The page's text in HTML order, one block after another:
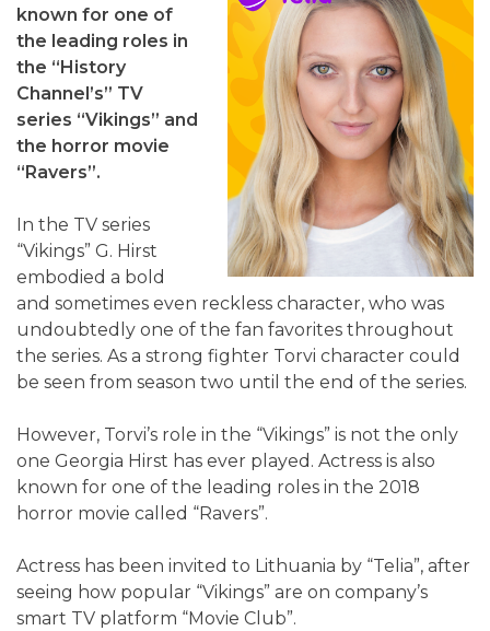
known for one of
the leading roles in
the “History
Channel’s” TV
series “Vikings” and
the horror movie
“Ravers”.
In the TV series
“Vikings” G. Hirst
embodied a bold
and sometimes even reckless character, who was
undoubtedly one of the fan favorites throughout
the series. As a strong fighter Torvi character could
be seen from season two until the end of the series.
However, Torvi’s role in the “Vikings” is not the only
one Georgia Hirst has ever played. Actress is also
known for one of the leading roles in the 2018
horror movie called “Ravers”.
Actress has been invited to Lithuania by “Telia”, after
seeing how popular “Vikings” are on company’s
smart TV platform “Movie Club”.